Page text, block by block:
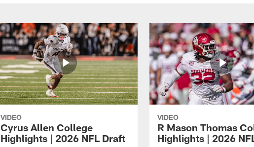
VIDEO
Cyrus Allen College
Highlights | 2026 NFL Draft
VIDEO
R Mason Thomas
Highlights | 2026